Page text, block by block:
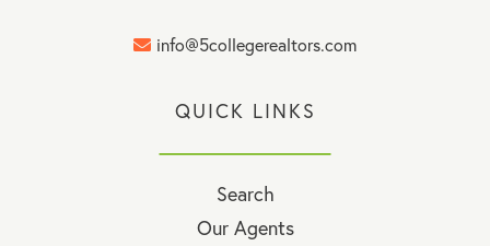
info@5collegerealtors.com
QUICK LINKS
Search
Our Agents